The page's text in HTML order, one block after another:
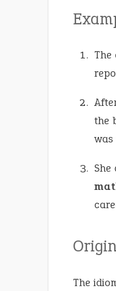
the
The